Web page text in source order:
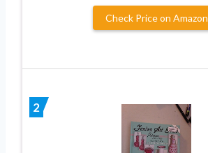
Check Price on Amazon
2